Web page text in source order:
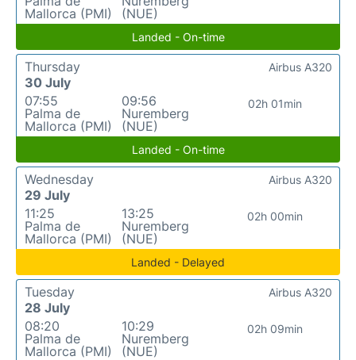
Mallorca (PMI)
(NUE)
Landed - On-time
Thursday
30 July
07:55
Palma de
Mallorca (PMI)
09:56
Nuremberg
(NUE)
02h 01min
Airbus A320
Landed - On-time
Wednesday
29 July
11:25
Palma de
Mallorca (PMI)
13:25
Nuremberg
(NUE)
02h 00min
Airbus A320
Landed - Delayed
Tuesday
28 July
08:20
Palma de
Mallorca (PMI)
10:29
Nuremberg
(NUE)
02h 09min
Airbus A320